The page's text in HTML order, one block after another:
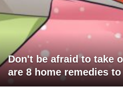
Don't be afraid to take
are 8 home remedies